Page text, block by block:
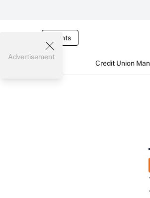
Events
Credit Union
Advertisement